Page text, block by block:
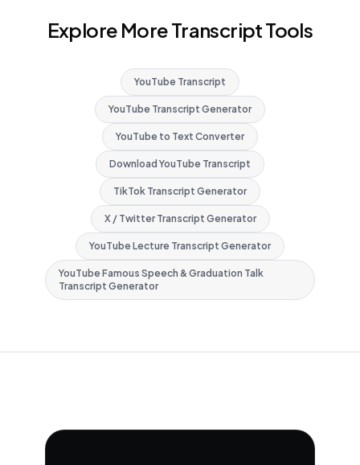
Explore More Transcript Tools
YouTube Transcript
YouTube Transcript Generator
YouTube to Text Converter
Download YouTube Transcript
TikTok Transcript Generator
X / Twitter Transcript Generator
YouTube Lecture Transcript Generator
YouTube Famous Speech & Graduation Talk
Transcript Generator